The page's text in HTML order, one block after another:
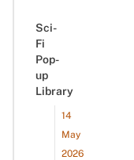
Sci-
Fi
Pop-
up
Library
14
May
2026